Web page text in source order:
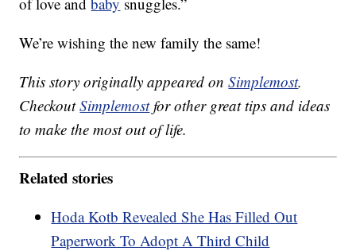
We’re wishing the new family the same!
This story originally appeared onSimplemost.
CheckoutSimplemostfor other great tips and ideas
to make the most out of life.
Related stories
Hoda Kotb Revealed She Has Filled Out
Paperwork To Adopt A Third Child